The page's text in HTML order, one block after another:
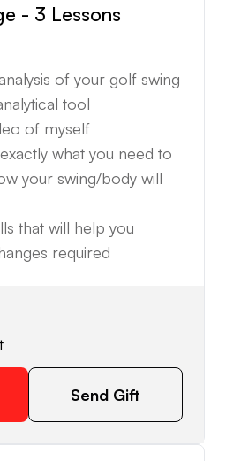
- 3 Lessons
of your golf swing
tool
of myself
what you need to
your swing/body will
that will help you
required
Send Gift